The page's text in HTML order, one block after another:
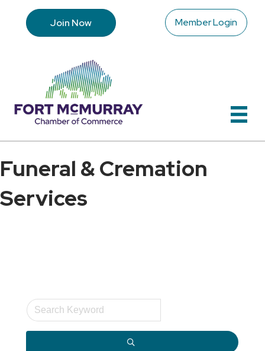
Join Now Member Login
Funeral & Cremation
Services